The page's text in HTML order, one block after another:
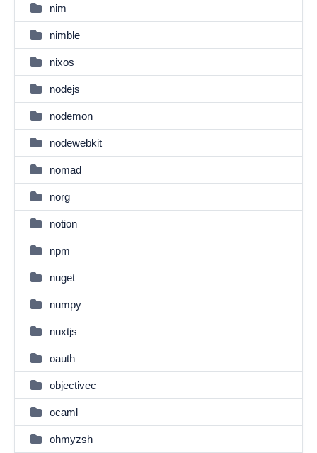
nim
nimble
nixos
nodejs
nodemon
nodewebkit
nomad
norg
notion
npm
nuget
numpy
nuxtjs
oauth
objectivec
ocaml
ohmyzsh